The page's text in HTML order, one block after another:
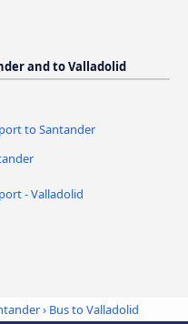
and to Valladolid
to Santander
- Valladolid
› Bus to Valladolid